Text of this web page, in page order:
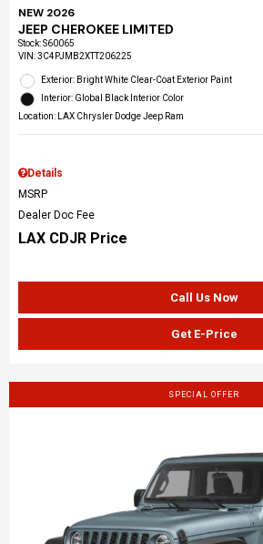
NEW 2026
JEEP CHEROKEE LIMITED
Stock:S60065
VIN:3C4PJMB2XTT206225
Exterior: Bright White Clear-Coat Exterior Paint
Interior: Global Black Interior Color
Location: LAX Chrysler Dodge Jeep Ram
Details
MSRP
Dealer Doc Fee
LAX CDJR Price
Call Us Now
Get E-Price
SPECIAL OFFER